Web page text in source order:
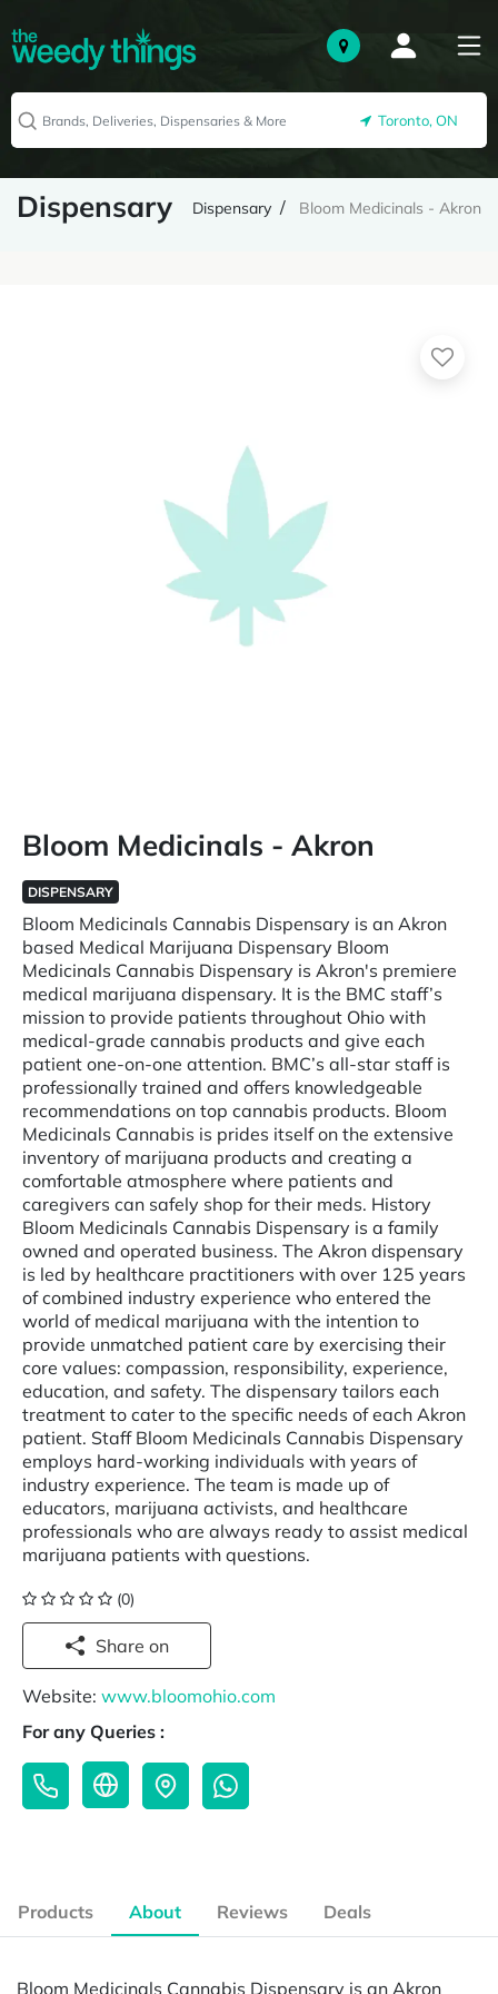
Toronto, ON
Dispensary Dispensary Bloom Medicinals - Akron
Bloom Medicinals - Akron
DISPENSARY
Bloom Medicinals Cannabis Dispensary is an Akron
based Medical Marijuana Dispensary Bloom
Medicinals Cannabis Dispensary is Akron's premiere
medical marijuana dispensary. It is the BMC staff’s
mission to provide patients throughout Ohio with
medical-grade cannabis products and give each
patient one-on-one attention. BMC’s all-star staff is
professionally trained and offers knowledgeable
recommendations on top cannabis products. Bloom
Medicinals Cannabis is prides itself on the extensive
inventory of marijuana products and creating a
comfortable atmosphere where patients and
caregivers can safely shop for their meds. History
Bloom Medicinals Cannabis Dispensary is a family
owned and operated business. The Akron dispensary
is led by healthcare practitioners with over 125 years
of combined industry experience who entered the
world of medical marijuana with the intention to
provide unmatched patient care by exercising their
core values: compassion, responsibility, experience,
education, and safety. The dispensary tailors each
treatment to cater to the specific needs of each Akron
patient. Staff Bloom Medicinals Cannabis Dispensary
employs hard-working individuals with years of
industry experience. The team is made up of
educators, marijuana activists, and healthcare
professionals who are always ready to assist medical
marijuana patients with questions.
(0)
Share on
Website: www.bloomohio.com
For any Queries :
Products About Reviews Deals
Bloom Medicinals Cannabis Dispensary is an Akron